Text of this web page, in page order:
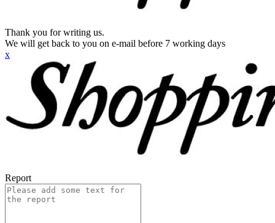
Thank you for writing us.
We will get back to you on e-mail before 7 working days
x
Report